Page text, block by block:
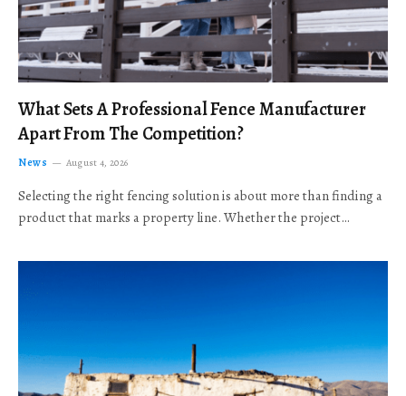
What Sets A Professional Fence Manufacturer
Apart From The Competition?
News August 4, 2026
Selecting the right fencing solution is about more than finding a
product that marks a property line. Whether the project…